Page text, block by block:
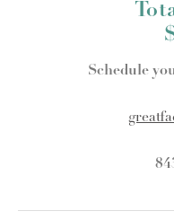
Schedule